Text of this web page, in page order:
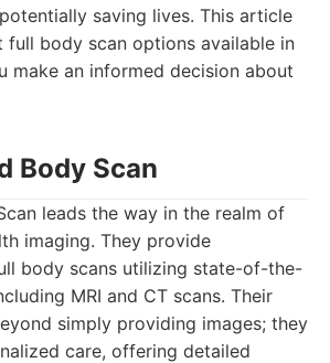
saving lives. This article
full body scan options available in
make an informed decision about
Body Scan
leads the way in the realm of
imaging. They provide
body scans utilizing state-of-the-
MRI and CT scans. Their
simply providing images; they
care, offering detailed